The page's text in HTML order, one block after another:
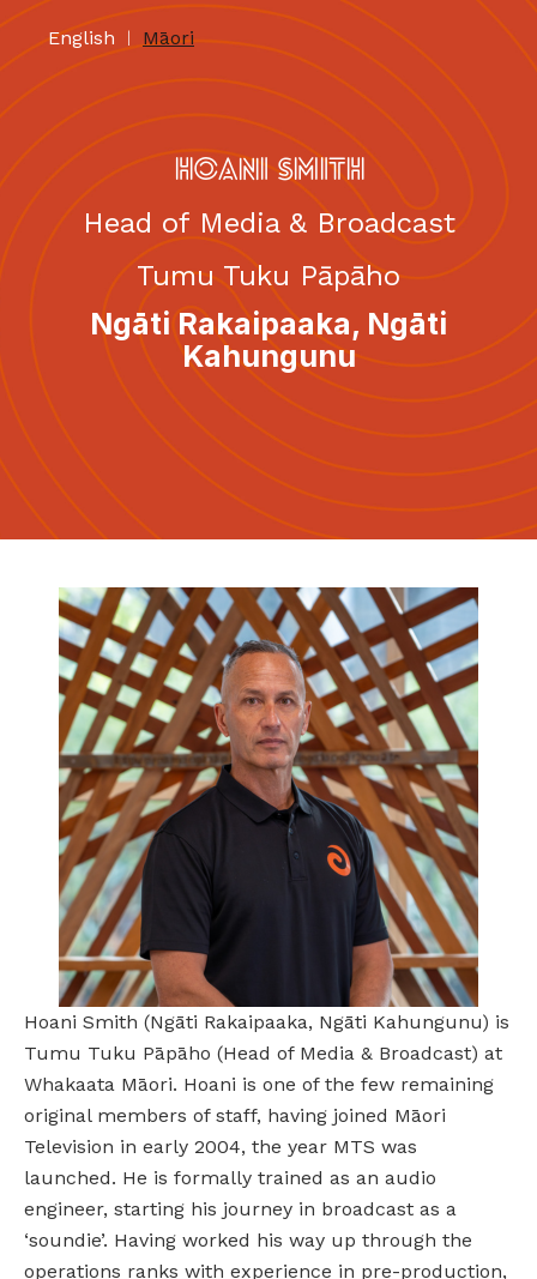
English | Māori
HOANI SMITH
Head of Media & Broadcast
Tumu Tuku Pāpāho
Ngāti Rakaipaaka, Ngāti
Kahungunu
Hoani Smith (Ngāti Rakaipaaka, Ngāti Kahungunu) is
Tumu Tuku Pāpāho (Head of Media & Broadcast) at
Whakaata Māori. Hoani is one of the few remaining
original members of staff, having joined Māori
Television in early 2004, the year MTS was
launched. He is formally trained as an audio
engineer, starting his journey in broadcast as a
‘soundie’. Having worked his way up through the
operations ranks with experience in pre-production,